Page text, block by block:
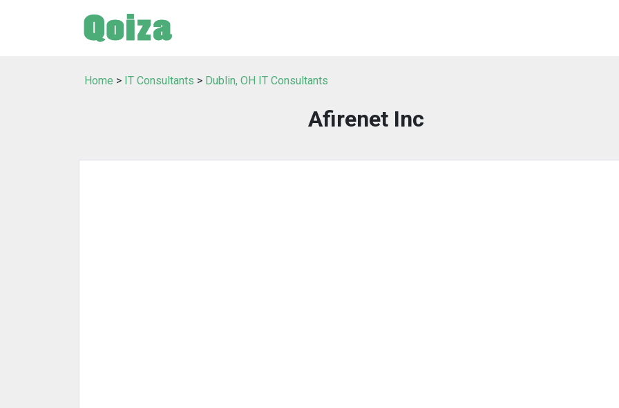
Home > IT Consultants > Dublin, OH IT Consultants
Afirenet Inc